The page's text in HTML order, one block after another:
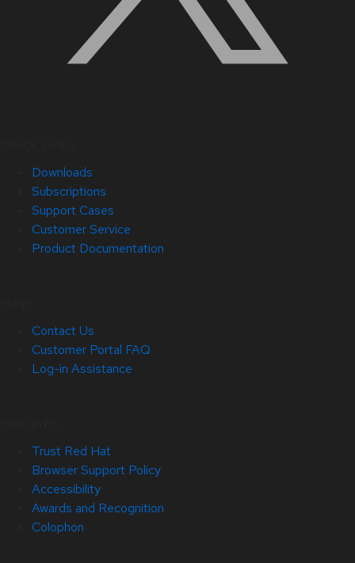
Downloads
Subscriptions
Support Cases
Customer Service
Product Documentation
Contact Us
Customer Portal FAQ
Log-in Assistance
Trust Red Hat
Browser Support Policy
Accessibility
Awards and Recognition
Colophon